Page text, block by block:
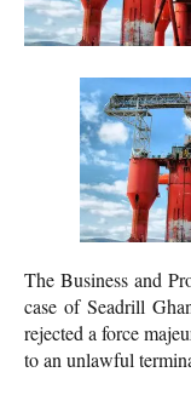
The Business and
case of Seadrill
rejected a force
to an unlawful